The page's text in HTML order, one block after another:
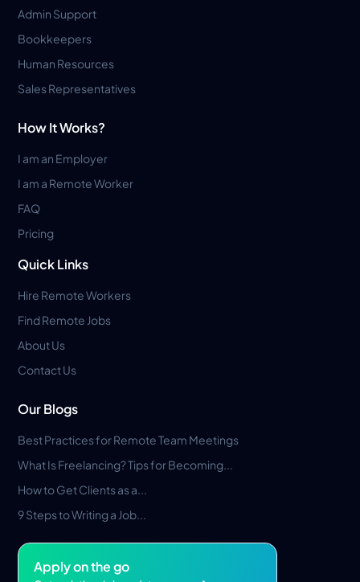
Admin Support
Bookkeepers
Human Resources
Sales Representatives
How It Works?
I am an Employer
I am a Remote Worker
FAQ
Pricing
Quick Links
Hire Remote Workers
Find Remote Jobs
About Us
Contact Us
Our Blogs
Best Practices for Remote Team Meetings
What Is Freelancing? Tips for Becoming...
How to Get Clients as a...
9 Steps to Writing a Job...
Apply on the go